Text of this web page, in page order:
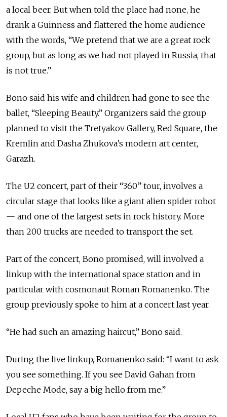
a local beer. But when told the place had none, he
drank a Guinness and flattered the home audience
with the words, “We pretend that we are a great rock
group, but as long as we had not played in Russia, that
is not true.”
Bono said his wife and children had gone to see the
ballet, “Sleeping Beauty.” Organizers said the group
planned to visit the Tretyakov Gallery, Red Square, the
Kremlin and Dasha Zhukova’s modern art center,
Garazh.
The U2 concert, part of their “360” tour, involves a
circular stage that looks like a giant alien spider robot
— and one of the largest sets in rock history. More
than 200 trucks are needed to transport the set.
Part of the concert, Bono promised, will involved a
linkup with the international space station and in
particular with cosmonaut Roman Romanenko. The
group previously spoke to him at a concert last year.
“He had such an amazing haircut,” Bono said.
During the live linkup, Romanenko said: “I want to ask
you see something. If you see David Gahan from
Depeche Mode, say a big hello from me.”